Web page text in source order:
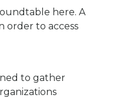
here. A
order to access
to gather